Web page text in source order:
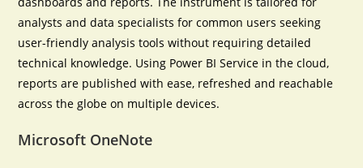
analysts and data specialists for common users seeking
user-friendly analysis tools without requiring detailed
technical knowledge. Using Power BI Service in the cloud,
reports are published with ease, refreshed and reachable
across the globe on multiple devices.
Microsoft OneNote